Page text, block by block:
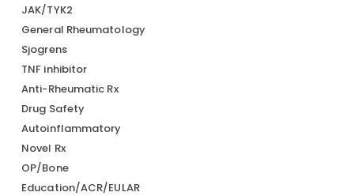
JAK/TYK2
General Rheumatology
Sjogrens
TNF inhibitor
Anti-Rheumatic Rx
Drug Safety
Autoinflammatory
Novel Rx
OP/Bone
Education/ACR/EULAR